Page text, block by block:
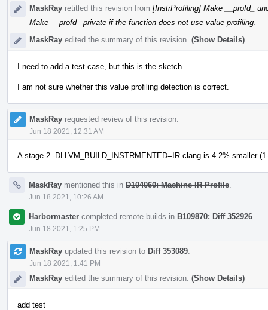
MaskRay retitled this revision from [InstrProfiling] Make __profd_
Make __profd_ private if the function does not use value profiling
MaskRay edited the summary of this revision. (Show Details)
I need to add a test case, but this is the sketch.
I am not sure whether this value profiling detection is correct.
MaskRay requested review of this revision.
Jun 18 2021, 12:31 AM
A stage-2 -DLLVM_BUILD_INSTRMENTED=IR clang is 4.2% smaller
MaskRay mentioned this in D104060: Machine IR Profile
Jun 18 2021, 10:26 AM
Harbormaster completed remote builds in B109870: Diff 352926
Jun 18 2021, 1:25 PM
MaskRay updated this revision to Diff 353089
Jun 18 2021, 1:41 PM
MaskRay edited the summary of this revision. (Show Details)
add test